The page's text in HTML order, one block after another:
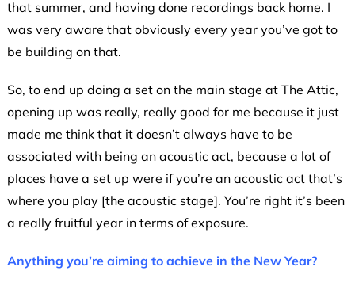
that summer, and having done recordings back home. I
was very aware that obviously every year you’ve got to
be building on that.
So, to end up doing a set on the main stage at The Attic,
opening up was really, really good for me because it just
made me think that it doesn’t always have to be
associated with being an acoustic act, because a lot of
places have a set up were if you’re an acoustic act that’s
where you play [the acoustic stage]. You’re right it’s been
a really fruitful year in terms of exposure.
Anything you’re aiming to achieve in the New Year?